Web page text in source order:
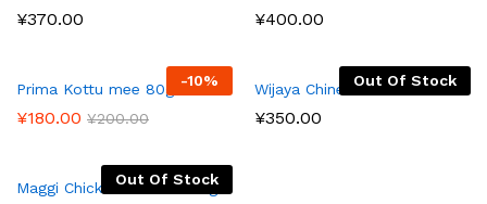
¥370.00 ¥400.00
-10%
Prima Kottu mee 80g
¥180.00 ¥200.00
Out Of Stock
Wijaya Chinese Noodles
¥350.00
Out Of Stock
Maggi Chicken Noodles 73g